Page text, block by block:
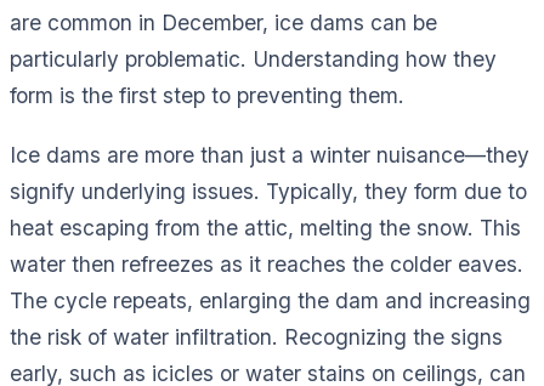
are common in December, ice dams can be
particularly problematic. Understanding how they
form is the first step to preventing them.
Ice dams are more than just a winter nuisance—they
signify underlying issues. Typically, they form due to
heat escaping from the attic, melting the snow. This
water then refreezes as it reaches the colder eaves.
The cycle repeats, enlarging the dam and increasing
the risk of water infiltration. Recognizing the signs
early, such as icicles or water stains on ceilings, can